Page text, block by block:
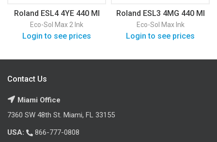
Roland ESL4 4YE 440 Ml
Eco-Sol Max 2 Ink
Login to see prices
Roland ESL3 4MG 440 Ml
Eco-Sol Max Ink
Login to see prices
Contact Us
Miami Office
7360 SW 48th St. Miami, FL 33155
USA:
866-777-0808